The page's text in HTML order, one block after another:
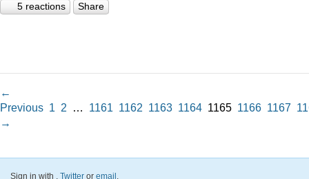
5 reactions Share
←
Previous 1 2 … 1161 1162 1163 1164 1165 1166 1167
→
Sign in with , Twitter or email .